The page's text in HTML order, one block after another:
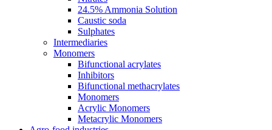
24.5% Ammonia Solution
Caustic soda
Sulphates
Intermediaries
Monomers
Bifunctional acrylates
Inhibitors
Bifunctional methacrylates
Monomers
Acrylic Monomers
Metacrylic Monomers